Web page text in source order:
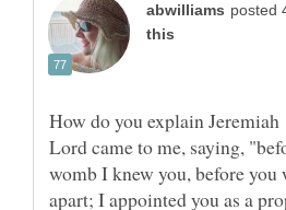
How do you explain
Lord came to me, saying,
womb I knew you, before you